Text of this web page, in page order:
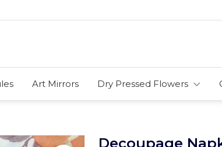
Art Mirrors Dry Pressed Flowers
Decoupage